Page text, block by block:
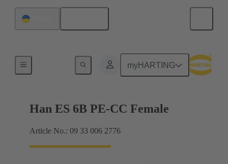
myHARTING
Currents up to 16 A
Han ES 6B PE-CC Female
Article No.: 09 33 006 2776